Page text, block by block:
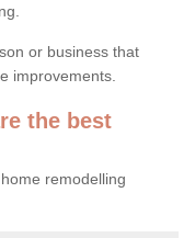
or business that
improvements.
the best
remodelling